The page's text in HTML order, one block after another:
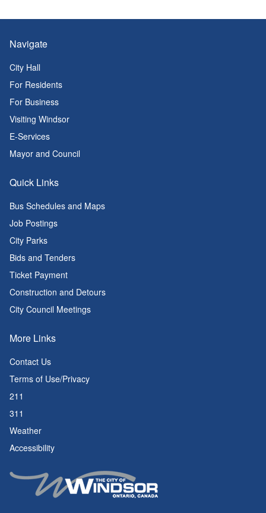
Navigate
City Hall
For Residents
For Business
Visiting Windsor
E-Services
Mayor and Council
Quick Links
Bus Schedules and Maps
Job Postings
City Parks
Bids and Tenders
Ticket Payment
Construction and Detours
City Council Meetings
More Links
Contact Us
Terms of Use/Privacy
211
311
Weather
Accessibility